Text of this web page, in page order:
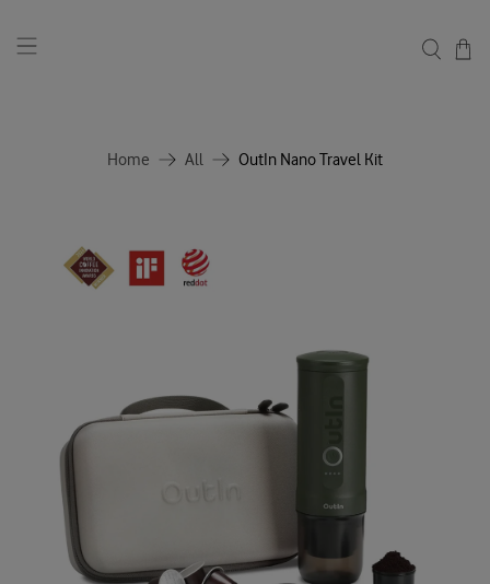
Home All OutIn Nano Travel Kit